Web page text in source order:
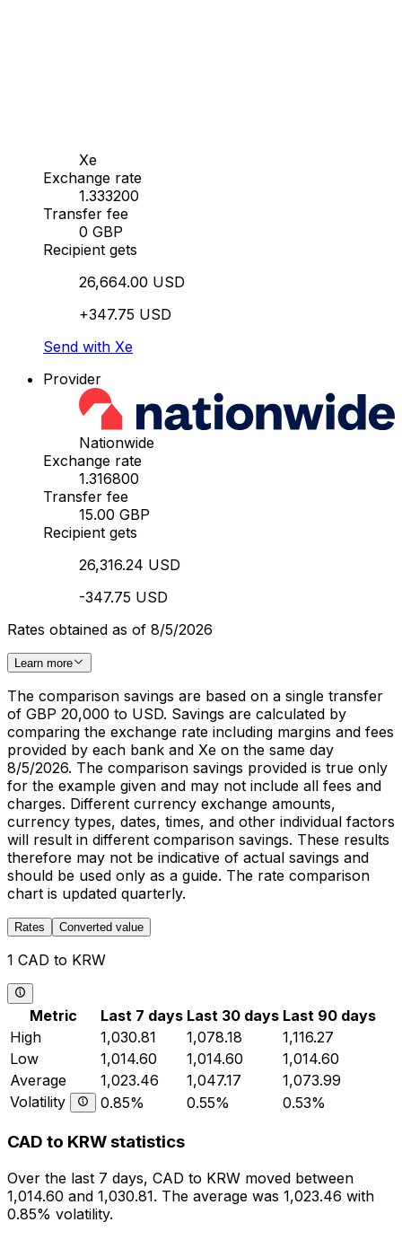
Xe
Exchange rate
1.333200
Transfer fee
0 GBP
Recipient gets
26,664.00 USD
+347.75 USD
Send with Xe
Provider
Nationwide
Exchange rate
1.316800
Transfer fee
15.00 GBP
Recipient gets
26,316.24 USD
-347.75 USD
Rates obtained as of 8/5/2026
Learn more
The comparison savings are based on a single transfer
of GBP 20,000 to USD. Savings are calculated by
comparing the exchange rate including margins and fees
provided by each bank and Xe on the same day
8/5/2026. The comparison savings provided is true only
for the example given and may not include all fees and
charges. Different currency exchange amounts,
currency types, dates, times, and other individual factors
will result in different comparison savings. These results
therefore may not be indicative of actual savings and
should be used only as a guide. The rate comparison
chart is updated quarterly.
Rates Converted value
1 CAD to KRW
Metric Last 7 days Last 30 days Last 90 days
High
1,030.81 1,078.18
1,116.27
Low
1,014.60 1,014.60
1,014.60
Average
1,023.46 1,047.17
1,073.99
Volatility
0.85% 0.55% 0.53%
CAD to KRW statistics
Over the last 7 days, CAD to KRW moved between
1,014.60 and 1,030.81. The average was 1,023.46 with
0.85% volatility.